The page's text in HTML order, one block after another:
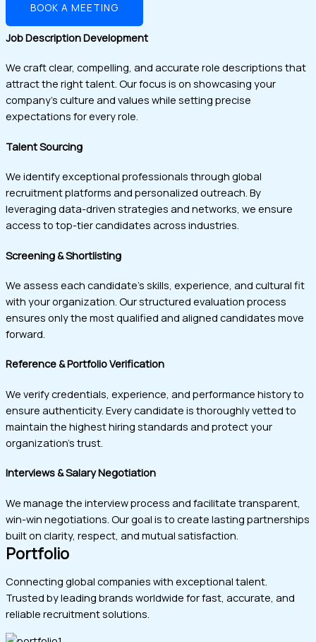
BOOK A MEETING
Job Description Development
We craft clear, compelling, and accurate role descriptions that
attract the right talent. Our focus is on showcasing your
company’s culture and values while setting precise
expectations for every role.
Talent Sourcing
We identify exceptional professionals through global
recruitment platforms and personalized outreach. By
leveraging data-driven strategies and networks, we ensure
access to top-tier candidates across industries.
Screening & Shortlisting
We assess each candidate’s skills, experience, and cultural fit
with your organization. Our structured evaluation process
ensures only the most qualified and aligned candidates move
forward.
Reference & Portfolio Verification
We verify credentials, experience, and performance history to
ensure authenticity. Every candidate is thoroughly vetted to
maintain the highest hiring standards and protect your
organization’s trust.
Interviews & Salary Negotiation
We manage the interview process and facilitate transparent,
win-win negotiations. Our goal is to create lasting partnerships
built on clarity, respect, and mutual satisfaction.
Portfolio
Connecting global companies with exceptional talent.
Trusted by leading brands worldwide for fast, accurate, and
reliable recruitment solutions.